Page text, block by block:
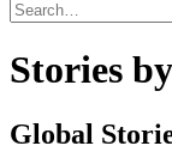
Stories
Global